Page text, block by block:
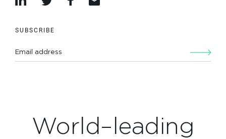
SUBSCRIBE
World–leading